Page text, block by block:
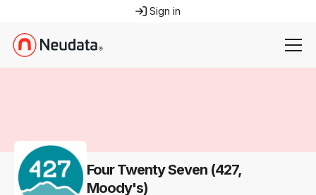
Sign in
Four Twenty Seven (427,
Moody's)